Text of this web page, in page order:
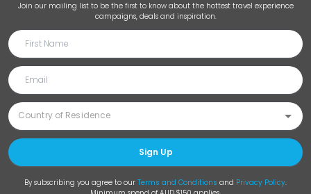
Join our mailing list to be the first to know about the hottest travel experience
campaigns, deals and inspiration.
Sign Up
By subscribing you agree to our Terms and Conditions and Privacy Policy.